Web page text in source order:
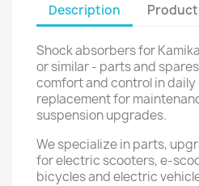
Description
Shock absorbers for
or similar - parts and
comfort and control in
replacement for
suspension upgrades.
We specialize in parts,
for electric scooters, e-
bicycles and electric